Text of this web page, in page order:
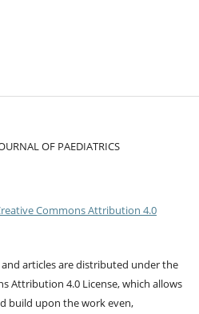
OF PAEDIATRICS
Commons Attribution 4.0
and articles are distributed under the
Attribution 4.0 License, which allows
build upon the work even,